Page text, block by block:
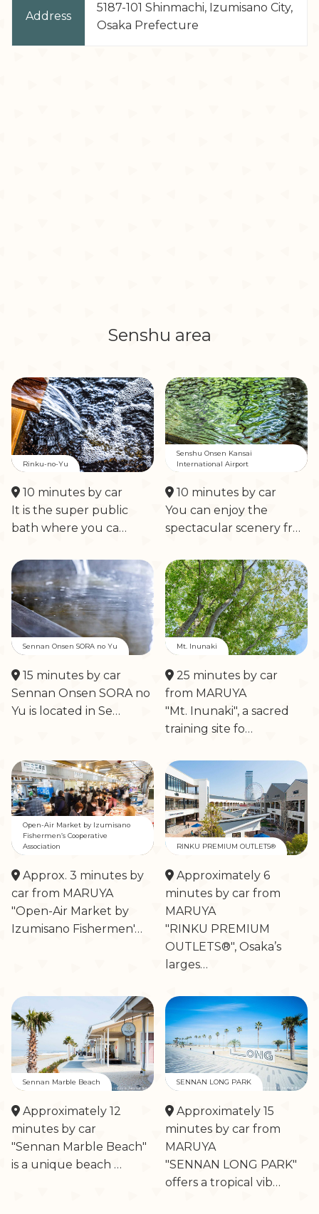
Address
5187-101 Shinmachi, Izumisano City,
Osaka Prefecture
Senshu area
Rinku-no-Yu
10 minutes by car
It is the super public
bath where you ca…
Senshu Onsen Kansai
International Airport
10 minutes by car
You can enjoy the
spectacular scenery fr…
Sennan Onsen SORA no Yu
15 minutes by car
Sennan Onsen SORA no
Yu is located in Se…
Mt. Inunaki
25 minutes by car
from MARUYA
"Mt. Inunaki", a sacred
training site fo…
Open-Air Market by Izumisano
Fishermen’s Cooperative
Association
Approx. 3 minutes by
car from MARUYA
"Open-Air Market by
Izumisano Fishermen'…
RINKU PREMIUM OUTLETS®
Approximately 6
minutes by car from
MARUYA
"RINKU PREMIUM
OUTLETS®", Osaka’s
larges…
Sennan Marble Beach
Approximately 12
minutes by car
"Sennan Marble Beach"
is a unique beach …
SENNAN LONG PARK
Approximately 15
minutes by car from
MARUYA
"SENNAN LONG PARK"
offers a tropical vib…